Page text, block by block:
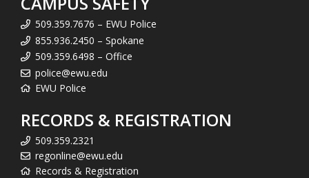
509.359.7676 – EWU Police
855.936.2450 – Spokane
509.359.6498 – Office
police@ewu.edu
EWU Police
RECORDS & REGISTRATION
509.359.2321
regonline@ewu.edu
Records & Registration